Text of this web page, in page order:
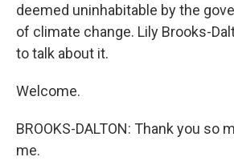
deemed uninhabitable by the
of climate change. Lily Brooks-
to talk about it.
Welcome.
BROOKS-DALTON: Thank you so
me.